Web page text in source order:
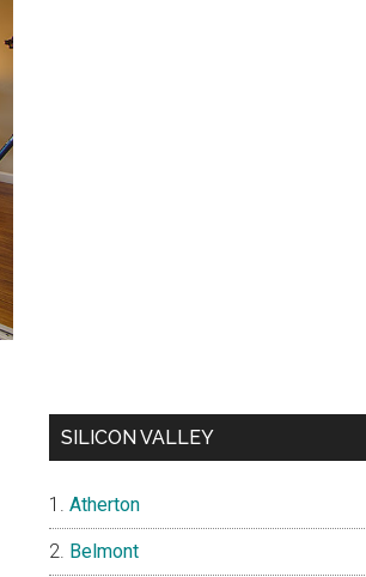
SILICON VALLEY
Atherton
Belmont